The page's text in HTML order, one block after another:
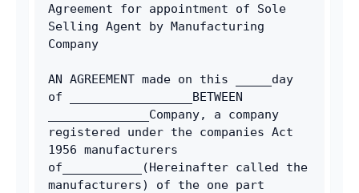
WhatsApp
Agreement for appointment of Sole
Selling Agent by Manufacturing
Company
AN AGREEMENT made on this _____day
of _________________BETWEEN
______________Company, a company
registered under the companies Act
1956 manufacturers
of___________(Hereinafter called the
manufacturers) of the one part